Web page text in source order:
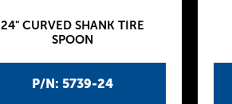
P/N: 5739-24
24" CURVED SHANK TIRE
SPOON